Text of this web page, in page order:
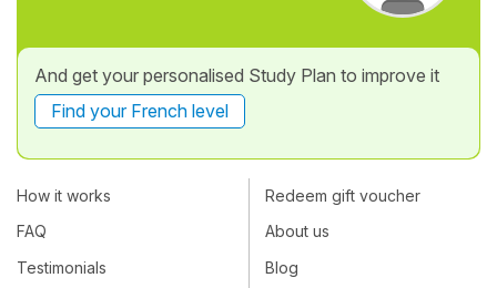
And get your personalised Study Plan to improve it
Find your French level
How it works
FAQ
Testimonials
Redeem gift voucher
About us
Blog